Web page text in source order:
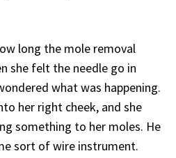
long the mole removal
she felt the needle go in
what was happening.
her right cheek, and she
something to her moles. He
sort of wire instrument.